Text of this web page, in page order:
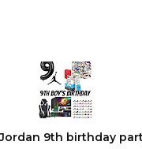
9th birthday